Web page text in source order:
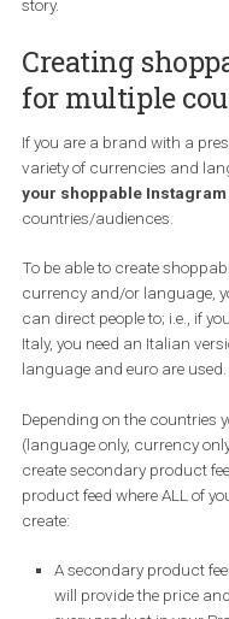
Next, use the product ID
want to tag.